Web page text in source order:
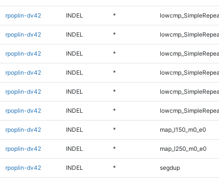
rpoplin-dv42 INDEL *
rpoplin-dv42 INDEL *
rpoplin-dv42 INDEL *
rpoplin-dv42 INDEL *
rpoplin-dv42 INDEL *
rpoplin-dv42 INDEL *
rpoplin-dv42 INDEL * map_l150_m0_e0
rpoplin-dv42 INDEL * map_l250_m0_e0
rpoplin-dv42 INDEL * segdup